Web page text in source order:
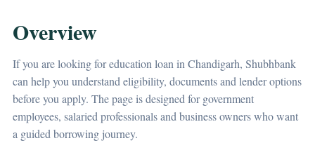
Overview
If you are looking for education loan in Chandigarh, Shubhbank
can help you understand eligibility, documents and lender options
before you apply. The page is designed for government
employees, salaried professionals and business owners who want
a guided borrowing journey.